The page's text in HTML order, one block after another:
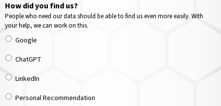
How did you find us?
People who need our data should be able to find us even more easily. With
your help, we can work on this.
Google
ChatGPT
LinkedIn
Personal Recommendation